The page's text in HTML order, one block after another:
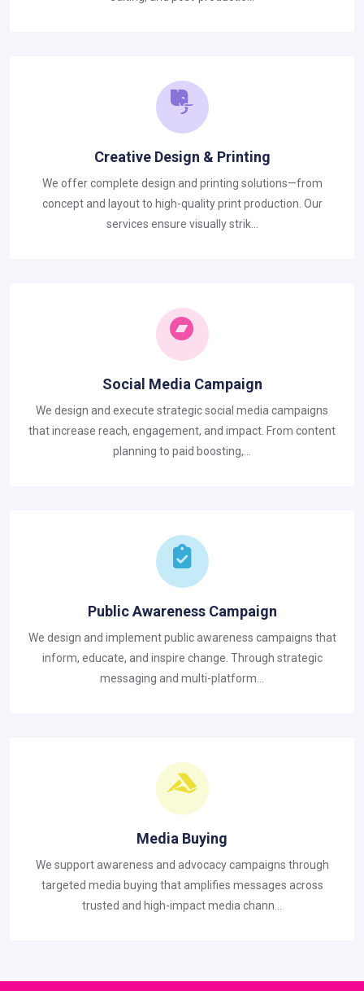
Creative Design & Printing
We offer complete design and printing solutions—from
concept and layout to high-quality print production. Our
services ensure visually strik...
Social Media Campaign
We design and execute strategic social media campaigns
that increase reach, engagement, and impact. From content
planning to paid boosting,...
Public Awareness Campaign
We design and implement public awareness campaigns that
inform, educate, and inspire change. Through strategic
messaging and multi-platform...
Media Buying
We support awareness and advocacy campaigns through
targeted media buying that amplifies messages across
trusted and high-impact media chann...